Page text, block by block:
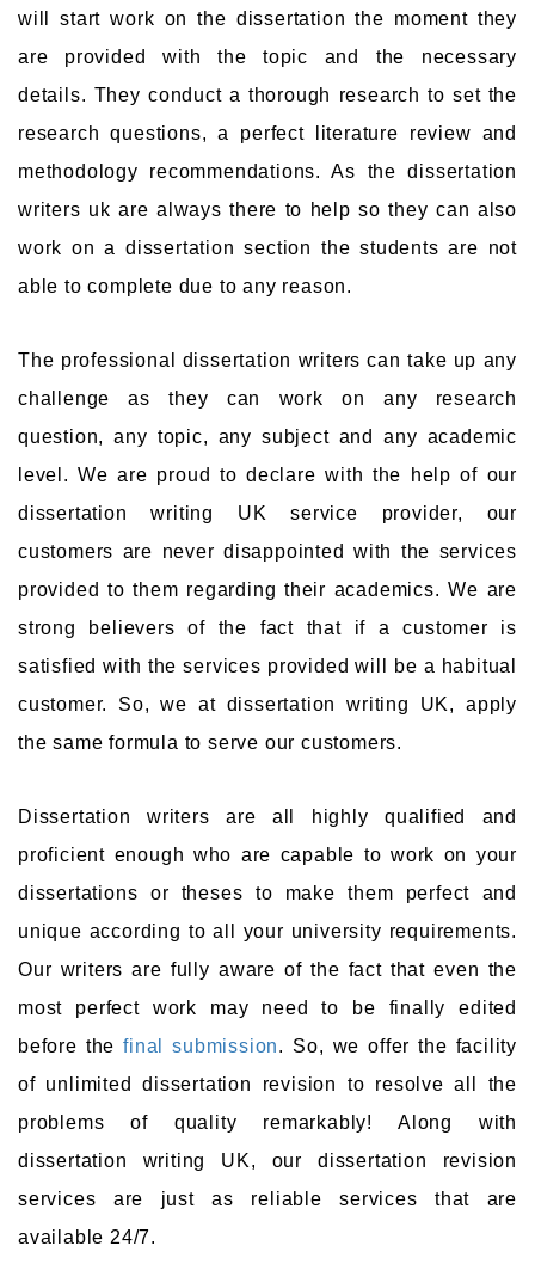
will start work on the dissertation the moment they
are provided with the topic and the necessary
details. They conduct a thorough research to set the
research questions, a perfect literature review and
methodology recommendations. As the dissertation
writers uk are always there to help so they can also
work on a dissertation section the students are not
able to complete due to any reason.
The professional dissertation writers can take up any
challenge as they can work on any research
question, any topic, any subject and any academic
level. We are proud to declare with the help of our
dissertation writing UK service provider, our
customers are never disappointed with the services
provided to them regarding their academics. We are
strong believers of the fact that if a customer is
satisfied with the services provided will be a habitual
customer. So, we at dissertation writing UK, apply
the same formula to serve our customers.
Dissertation writers are all highly qualified and
proficient enough who are capable to work on your
dissertations or theses to make them perfect and
unique according to all your university requirements.
Our writers are fully aware of the fact that even the
most perfect work may need to be finally edited
before the final submission. So, we offer the facility
of unlimited dissertation revision to resolve all the
problems of quality remarkably! Along with
dissertation writing UK, our dissertation revision
services are just as reliable services that are
available 24/7.